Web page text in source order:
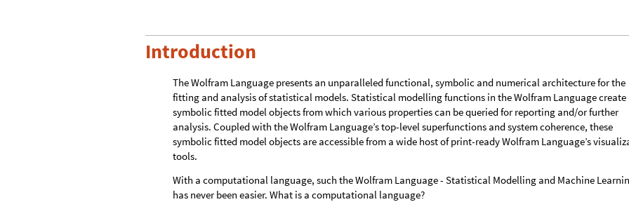
Introduction
The Wolfram Language presents an unparalleled functional, symbolic and numerical architecture for the
fitting and analysis of statistical models. Statistical modelling functions in the Wolfram Language create
symbolic fitted model objects from which various properties can be queried for reporting and/or further
analysis. Coupled with the Wolfram Language’s top-level superfunctions and system coherence, these
symbolic fitted model objects are accessible from a wide host of print-ready Wolfram Language’s
tools.
With a computational language, such the Wolfram Language - Statistical Modelling and Machine
has never been easier. What is a computational language?